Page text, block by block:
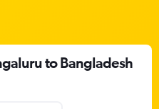
to Bangladesh